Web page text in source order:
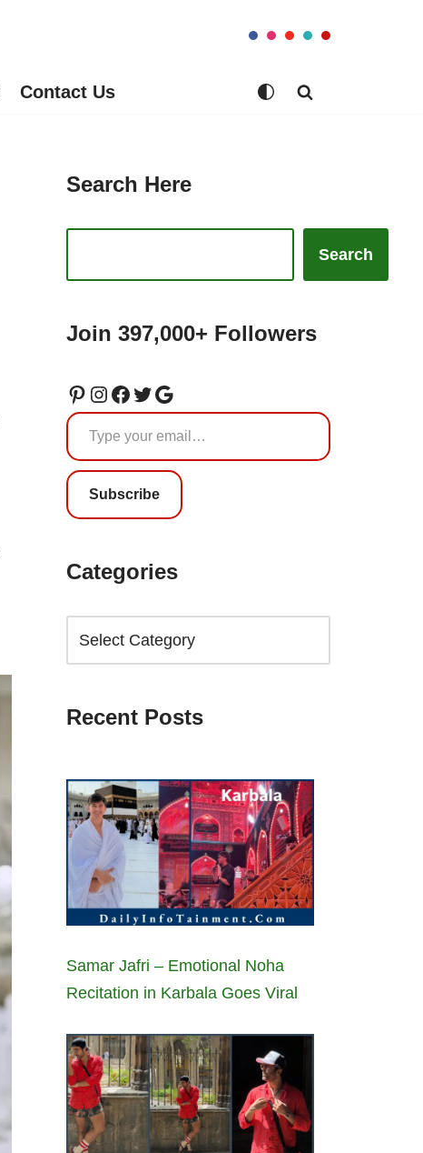
Contact Us
Search Here
Search
Join 397,000+ Followers
Subscribe
Categories
Recent Posts
Samar Jafri – Emotional Noha
Recitation in Karbala Goes Viral